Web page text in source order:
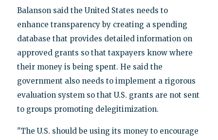
Balanson said the United States needs to
enhance transparency by creating a spending
database that provides detailed information on
approved grants so that taxpayers know where
their money is being spent. He said the
government also needs to implement a rigorous
evaluation system so that U.S. grants are not sent
to groups promoting delegitimization.
"The U.S. should be using its money to encourage